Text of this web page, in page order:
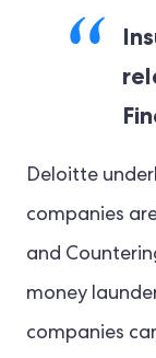
Deloitte
companies
and
money
companies